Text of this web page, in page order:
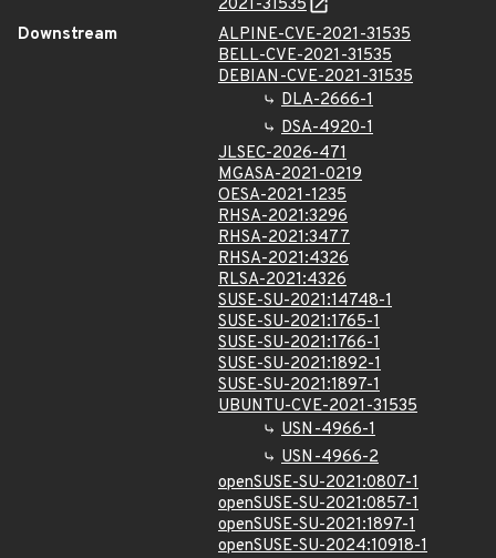
2021-31535
Downstream
ALPINE-CVE-2021-31535
BELL-CVE-2021-31535
DEBIAN-CVE-2021-31535
DLA-2666-1
DSA-4920-1
JLSEC-2026-471
MGASA-2021-0219
OESA-2021-1235
RHSA-2021:3296
RHSA-2021:3477
RHSA-2021:4326
RLSA-2021:4326
SUSE-SU-2021:14748-1
SUSE-SU-2021:1765-1
SUSE-SU-2021:1766-1
SUSE-SU-2021:1892-1
SUSE-SU-2021:1897-1
UBUNTU-CVE-2021-31535
USN-4966-1
USN-4966-2
openSUSE-SU-2021:0807-1
openSUSE-SU-2021:0857-1
openSUSE-SU-2021:1897-1
openSUSE-SU-2024:10918-1